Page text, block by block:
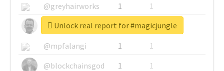
@greyhairworks
1
1
@glynmottershead
1
1
@mpfalangi
1
1
@blockchainsgod
1 1
Unlock real report for #magicjungle